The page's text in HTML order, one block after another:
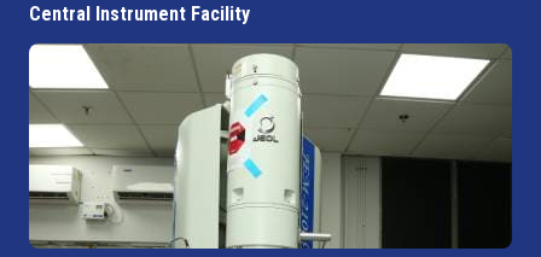
Central Instrument Facility